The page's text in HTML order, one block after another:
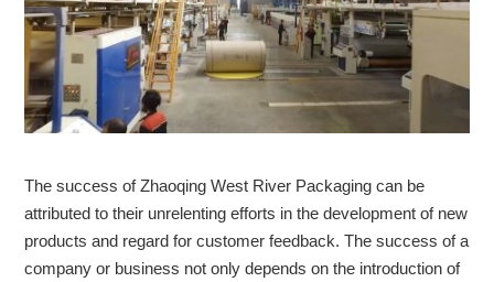
The success of Zhaoqing West River Packaging can be
attributed to their unrelenting efforts in the development of new
products and regard for customer feedback. The success of a
company or business not only depends on the introduction of